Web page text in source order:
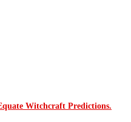
Witchcraft Predictions.